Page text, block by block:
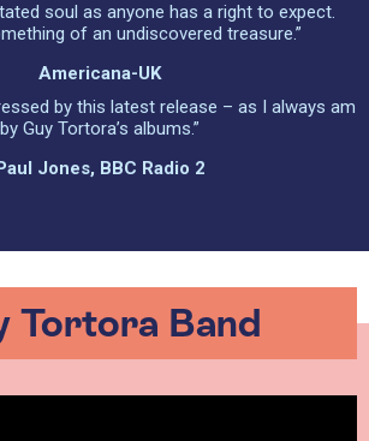
soul as anyone has a right to expect.
of an undiscovered treasure.”
Americana-UK
by this latest release – as I always am
by Guy Tortora’s albums.”
Jones, BBC Radio 2
Tortora Band